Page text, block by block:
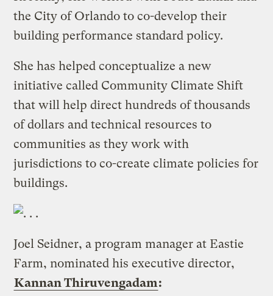
the City of Orlando to co-develop their
building performance standard policy.
She has helped conceptualize a new
initiative called Community Climate Shift
that will help direct hundreds of thousands
of dollars and technical resources to
communities as they work with
jurisdictions to co-create climate policies for
buildings.
Joel Seidner, a program manager at Eastie
Farm, nominated his executive director,
Kannan Thiruvengadam: